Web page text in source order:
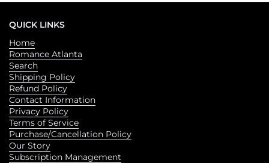
QUICK LINKS
Home
Romance Atlanta
Search
Shipping Policy
Refund Policy
Contact Information
Privacy Policy
Terms of Service
Purchase/Cancellation Policy
Our Story
Subscription Management